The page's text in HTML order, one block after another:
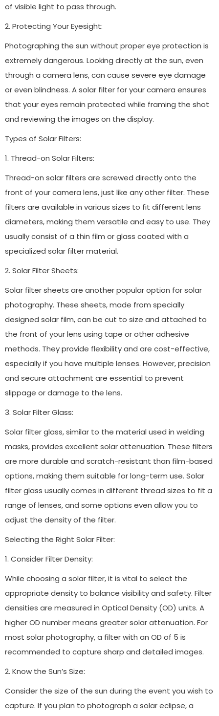
of visible light to pass through.
2. Protecting Your Eyesight:
Photographing the sun without proper eye protection is
extremely dangerous. Looking directly at the sun, even
through a camera lens, can cause severe eye damage
or even blindness. A solar filter for your camera ensures
that your eyes remain protected while framing the shot
and reviewing the images on the display.
Types of Solar Filters:
1. Thread-on Solar Filters:
Thread-on solar filters are screwed directly onto the
front of your camera lens, just like any other filter. These
filters are available in various sizes to fit different lens
diameters, making them versatile and easy to use. They
usually consist of a thin film or glass coated with a
specialized solar filter material.
2. Solar Filter Sheets:
Solar filter sheets are another popular option for solar
photography. These sheets, made from specially
designed solar film, can be cut to size and attached to
the front of your lens using tape or other adhesive
methods. They provide flexibility and are cost-effective,
especially if you have multiple lenses. However, precision
and secure attachment are essential to prevent
slippage or damage to the lens.
3. Solar Filter Glass:
Solar filter glass, similar to the material used in welding
masks, provides excellent solar attenuation. These filters
are more durable and scratch-resistant than film-based
options, making them suitable for long-term use. Solar
filter glass usually comes in different thread sizes to fit a
range of lenses, and some options even allow you to
adjust the density of the filter.
Selecting the Right Solar Filter:
1. Consider Filter Density:
While choosing a solar filter, it is vital to select the
appropriate density to balance visibility and safety. Filter
densities are measured in Optical Density (OD) units. A
higher OD number means greater solar attenuation. For
most solar photography, a filter with an OD of 5 is
recommended to capture sharp and detailed images.
2. Know the Sun’s Size:
Consider the size of the sun during the event you wish to
capture. If you plan to photograph a solar eclipse, a